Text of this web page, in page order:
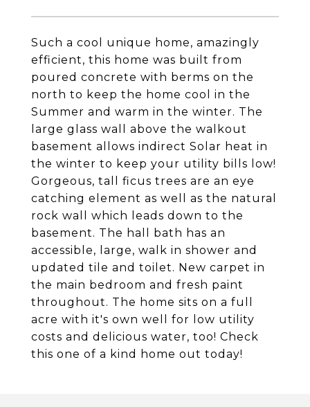
Such a cool unique home, amazingly
efficient, this home was built from
poured concrete with berms on the
north to keep the home cool in the
Summer and warm in the winter. The
large glass wall above the walkout
basement allows indirect Solar heat in
the winter to keep your utility bills low!
Gorgeous, tall ficus trees are an eye
catching element as well as the natural
rock wall which leads down to the
basement. The hall bath has an
accessible, large, walk in shower and
updated tile and toilet. New carpet in
the main bedroom and fresh paint
throughout. The home sits on a full
acre with it's own well for low utility
costs and delicious water, too! Check
this one of a kind home out today!